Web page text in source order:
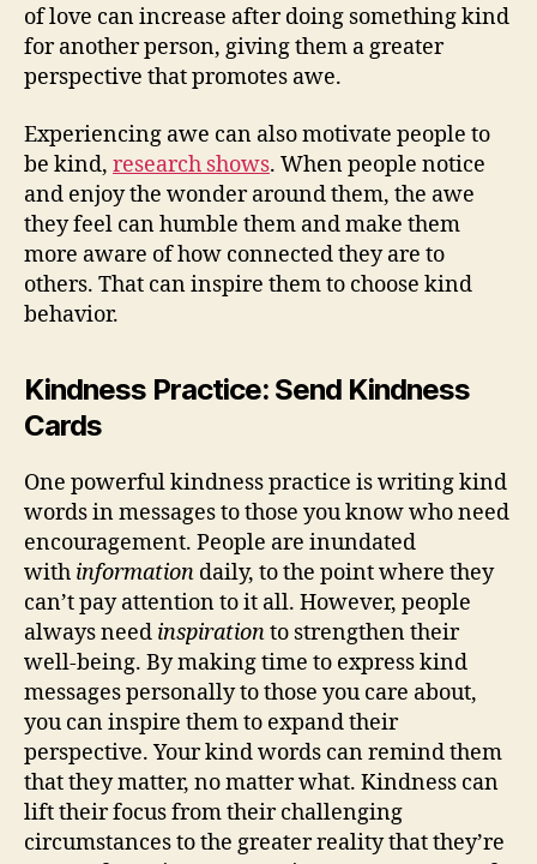
of love can increase after doing something kind
for another person, giving them a greater
perspective that promotes awe.
Experiencing awe can also motivate people to
be kind, research shows. When people notice
and enjoy the wonder around them, the awe
they feel can humble them and make them
more aware of how connected they are to
others. That can inspire them to choose kind
behavior.
Kindness Practice: Send Kindness
Cards
One powerful kindness practice is writing kind
words in messages to those you know who need
encouragement. People are inundated
with information daily, to the point where they
can’t pay attention to it all. However, people
always need inspirationto strengthen their
well-being. By making time to express kind
messages personally to those you care about,
you can inspire them to expand their
perspective. Your kind words can remind them
that they matter, no matter what. Kindness can
lift their focus from their challenging
circumstances to the greater reality that they’re